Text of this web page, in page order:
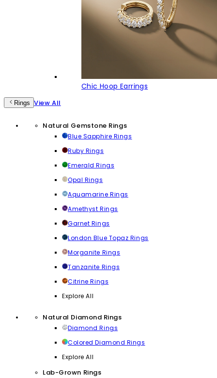
Chic Hoop Earrings
Rings View All
Natural Gemstone Rings
Blue Sapphire Rings
Ruby Rings
Emerald Rings
Opal Rings
Aquamarine Rings
Amethyst Rings
Garnet Rings
London Blue Topaz Rings
Morganite Rings
Tanzanite Rings
Citrine Rings
Explore All
Natural Diamond Rings
Diamond Rings
Colored Diamond Rings
Explore All
Lab-Grown Rings